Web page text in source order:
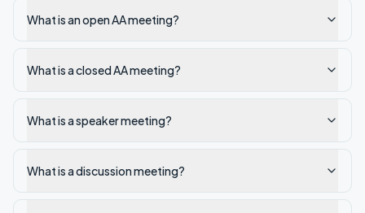
What is an open AA meeting?
What is a closed AA meeting?
What is a speaker meeting?
What is a discussion meeting?